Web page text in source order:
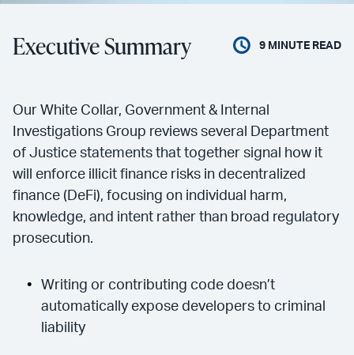
Executive Summary 9 MINUTE READ
Our White Collar, Government & Internal
Investigations Group reviews several Department
of Justice statements that together signal how it
will enforce illicit finance risks in decentralized
finance (DeFi), focusing on individual harm,
knowledge, and intent rather than broad regulatory
prosecution.
Writing or contributing code doesn’t
automatically expose developers to criminal
liability